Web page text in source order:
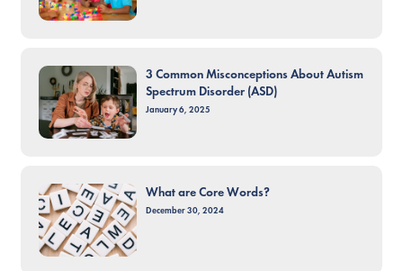
3 Common Misconceptions About Autism
Spectrum Disorder (ASD)
January 6, 2025
What are Core Words?
December 30, 2024